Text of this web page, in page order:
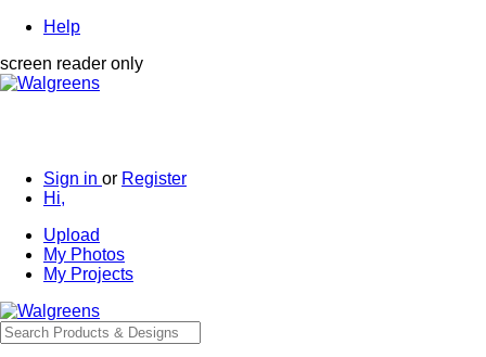
Help
screen reader only
Sign in or Register
Hi,
Upload
My Photos
My Projects